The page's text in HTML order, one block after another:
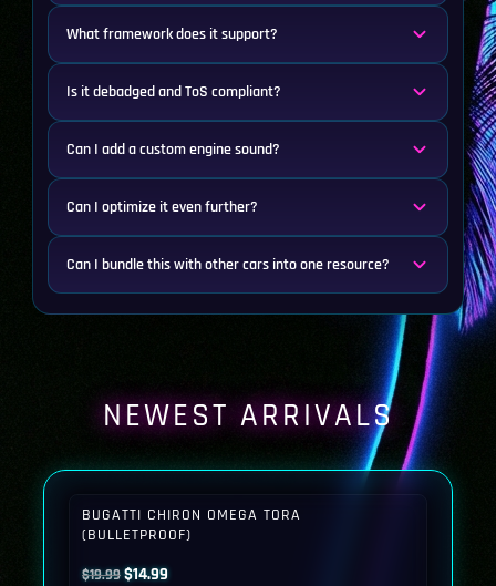
What framework does it support?
Is it debadged and ToS compliant?
Can I add a custom engine sound?
Can I optimize it even further?
Can I bundle this with other cars into one resource?
NEWEST ARRIVALS
BUGATTI CHIRON OMEGA TORA
(BULLETPROOF)
$19.99Original
$14.99Current